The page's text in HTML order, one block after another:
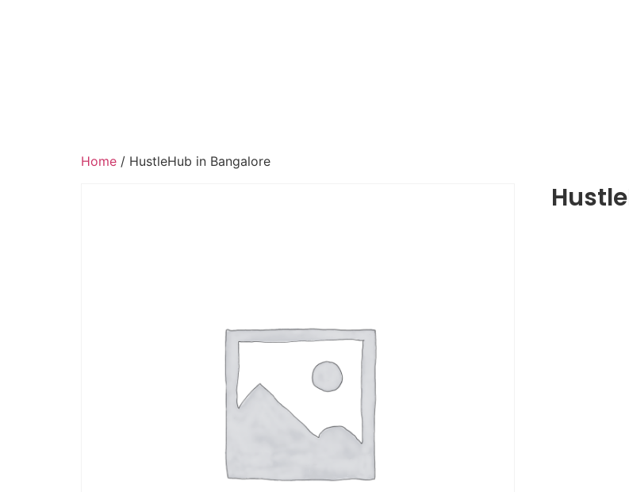
Home / HustleHub in Bangalore